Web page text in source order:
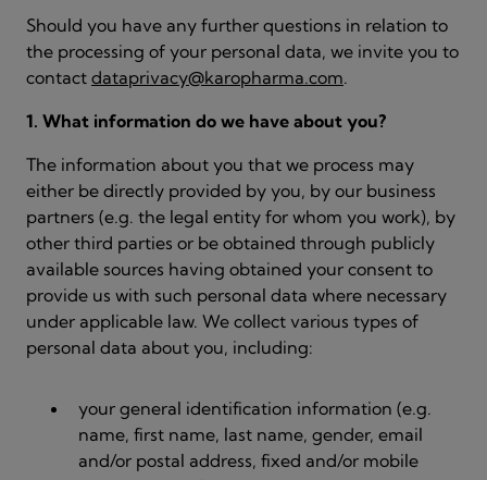
Should you have any further questions in relation to
the processing of your personal data, we invite you to
contact dataprivacy@karopharma.com.
1. What information do we have about you?
The information about you that we process may
either be directly provided by you, by our business
partners (e.g. the legal entity for whom you work), by
other third parties or be obtained through publicly
available sources having obtained your consent to
provide us with such personal data where necessary
under applicable law. We collect various types of
personal data about you, including:
your general identification information (e.g.
name, first name, last name, gender, email
and/or postal address, fixed and/or mobile